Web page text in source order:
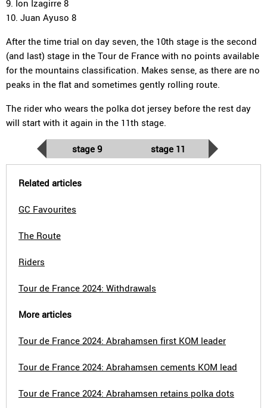
9. Ion Izagirre 8
10. Juan Ayuso 8
After the time trial on day seven, the 10th stage is the second
(and last) stage in the Tour de France with no points available
for the mountains classification. Makes sense, as there are no
peaks in the flat and sometimes gently rolling route.
The rider who wears the polka dot jersey before the rest day
will start with it again in the 11th stage.
stage 9 stage 11
Related articles
GC Favourites
The Route
Riders
Tour de France 2024: Withdrawals
More articles
Tour de France 2024: Abrahamsen first KOM leader
Tour de France 2024: Abrahamsen cements KOM lead
Tour de France 2024: Abrahamsen retains polka dots